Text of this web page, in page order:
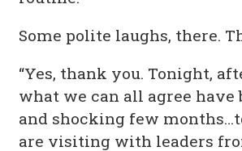
Some polite laughs, there.
“Yes, thank you. Tonight,
what we can all agree have
and shocking few
are visiting with leaders